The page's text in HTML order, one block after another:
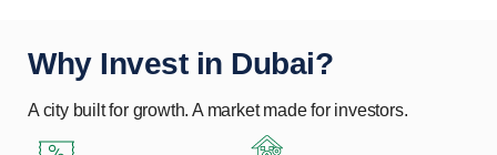
Why Invest in Dubai?
A city built for growth. A market made for investors.